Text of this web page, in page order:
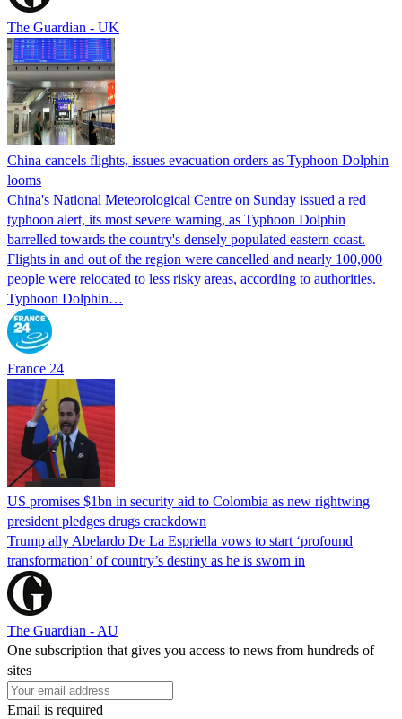
The Guardian - UK
China cancels flights, issues evacuation orders as Typhoon Dolphin
looms
China's National Meteorological Centre on Sunday issued a red
typhoon alert, its most severe warning, as Typhoon Dolphin
barrelled towards the country's densely populated eastern coast.
Flights in and out of the region were cancelled and nearly 100,000
people were relocated to less risky areas, according to authorities.
Typhoon Dolphin…
France 24
US promises $1bn in security aid to Colombia as new rightwing
president pledges drugs crackdown
Trump ally Abelardo De La ‌Espriella vows to start ‘profound
transformation’ of country’s destiny as he is sworn in
The Guardian - AU
One subscription that gives you access to news from hundreds of
sites
Email is required